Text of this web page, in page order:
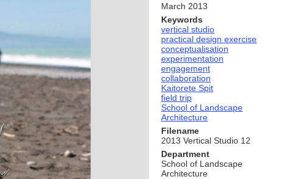
March 2013
Keywords
vertical studio
practical design exercise
conceptualisation
experimentation
engagement
collaboration
Kaitorete Spit
field trip
School of Landscape
Architecture
Filename
2013 Vertical Studio 12
Department
School of Landscape
Architecture